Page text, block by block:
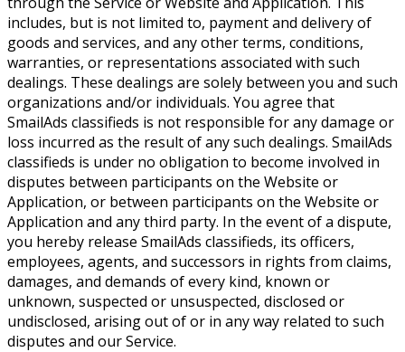
includes, but is not limited to, payment and delivery of
goods and services, and any other terms, conditions,
warranties, or representations associated with such
dealings. These dealings are solely between you and such
organizations and/or individuals. You agree that
SmailAds classifieds is not responsible for any damage or
loss incurred as the result of any such dealings. SmailAds
classifieds is under no obligation to become involved in
disputes between participants on the Website or
Application, or between participants on the Website or
Application and any third party. In the event of a dispute,
you hereby release SmailAds classifieds, its officers,
employees, agents, and successors in rights from claims,
damages, and demands of every kind, known or
unknown, suspected or unsuspected, disclosed or
undisclosed, arising out of or in any way related to such
disputes and our Service.